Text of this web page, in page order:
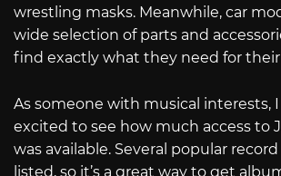
wrestling masks. Meanwhile, car
wide selection of parts and
find exactly what they need for
As someone with musical interests,
excited to see how much access to
was available. Several popular
listed, so it’s a great way to get